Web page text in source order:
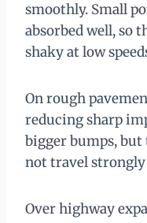
smoothly. Small
absorbed well, so
shaky at low
On rough
reducing sharp
bigger bumps, but
not travel
Over highway